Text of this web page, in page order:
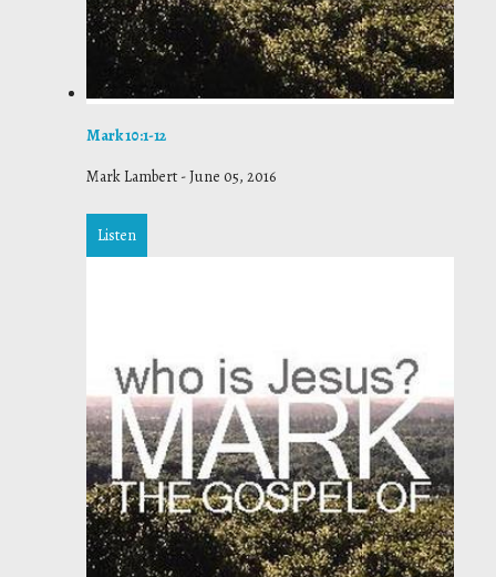
Mark 10:1-12
Mark Lambert -June 05, 2016
Listen